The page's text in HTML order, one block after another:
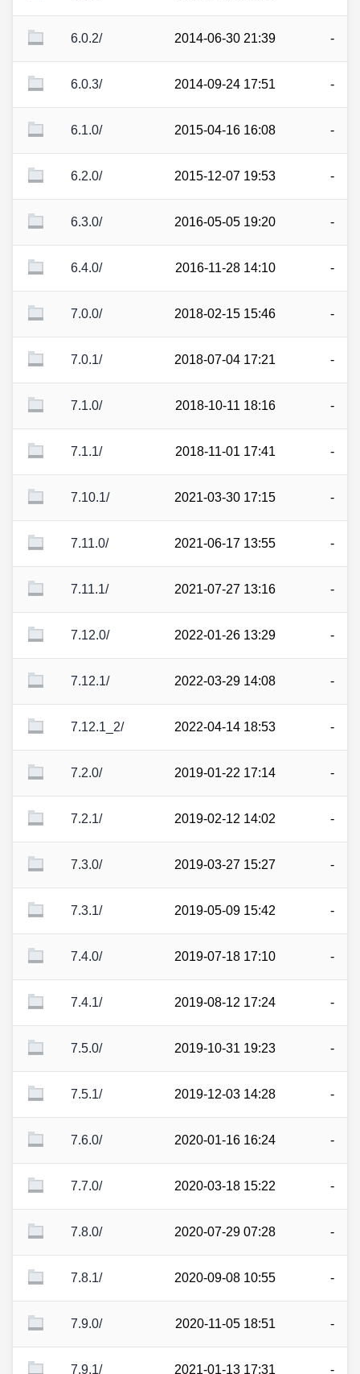
6.0.2/ 2014-06-30 21:39 -
6.0.3/ 2014-09-24 17:51 -
6.1.0/ 2015-04-16 16:08 -
6.2.0/ 2015-12-07 19:53 -
6.3.0/ 2016-05-05 19:20 -
6.4.0/ 2016-11-28 14:10 -
7.0.0/ 2018-02-15 15:46 -
7.0.1/ 2018-07-04 17:21 -
7.1.0/ 2018-10-11 18:16 -
7.1.1/ 2018-11-01 17:41 -
7.10.1/ 2021-03-30 17:15 -
7.11.0/ 2021-06-17 13:55 -
7.11.1/ 2021-07-27 13:16 -
7.12.0/ 2022-01-26 13:29 -
7.12.1/ 2022-03-29 14:08 -
7.12.1_2/ 2022-04-14 18:53 -
7.2.0/ 2019-01-22 17:14 -
7.2.1/ 2019-02-12 14:02 -
7.3.0/ 2019-03-27 15:27 -
7.3.1/ 2019-05-09 15:42 -
7.4.0/ 2019-07-18 17:10 -
7.4.1/ 2019-08-12 17:24 -
7.5.0/ 2019-10-31 19:23 -
7.5.1/ 2019-12-03 14:28 -
7.6.0/ 2020-01-16 16:24 -
7.7.0/ 2020-03-18 15:22 -
7.8.0/ 2020-07-29 07:28 -
7.8.1/ 2020-09-08 10:55 -
7.9.0/ 2020-11-05 18:51 -
7.9.1/ 2021-01-13 17:31 -